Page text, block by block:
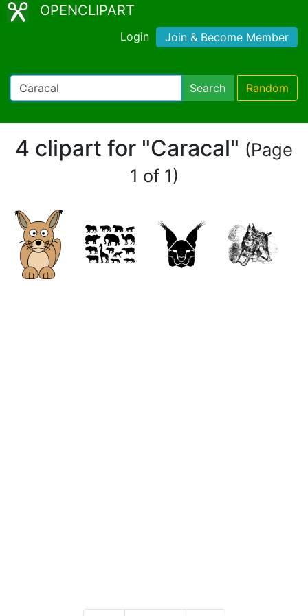
OPENCLIPART
Login Join & Become Member
Search Random
4 clipart for "Caracal" (Page
1 of 1)